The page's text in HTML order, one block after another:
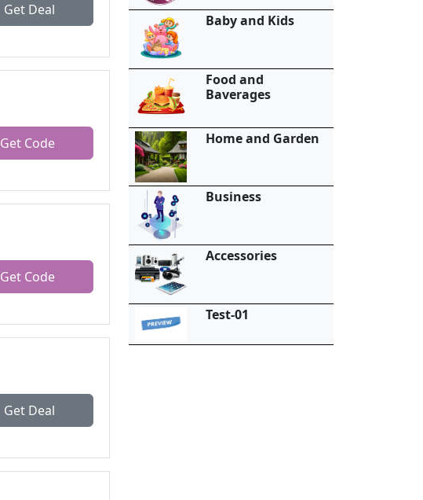
Get Deal
Get Code
Get Code
Get Deal
Baby and Kids
Food and
Baverages
Home and Garden
Business
Accessories
Test-01